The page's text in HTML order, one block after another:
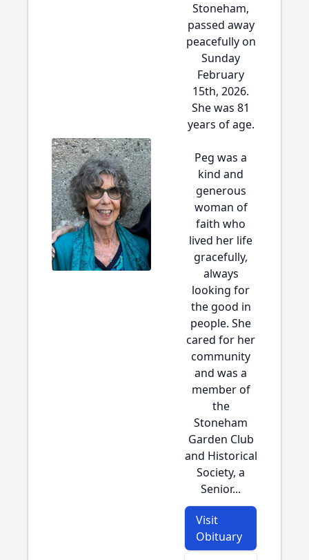
Stoneham,
passed away
peacefully on
Sunday
February
15th, 2026.
She was 81
years of age.
Peg was a
kind and
generous
woman of
faith who
lived her life
gracefully,
always
looking for
the good in
people. She
cared for her
community
and was a
member of
the
Stoneham
Garden Club
and Historical
Society, a
Senior...
Visit
Obituary